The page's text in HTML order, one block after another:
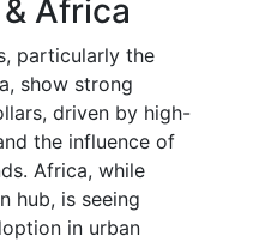
Africa
particularly the
show strong
driven by high-
the influence of
Africa, while
hub, is seeing
in urban